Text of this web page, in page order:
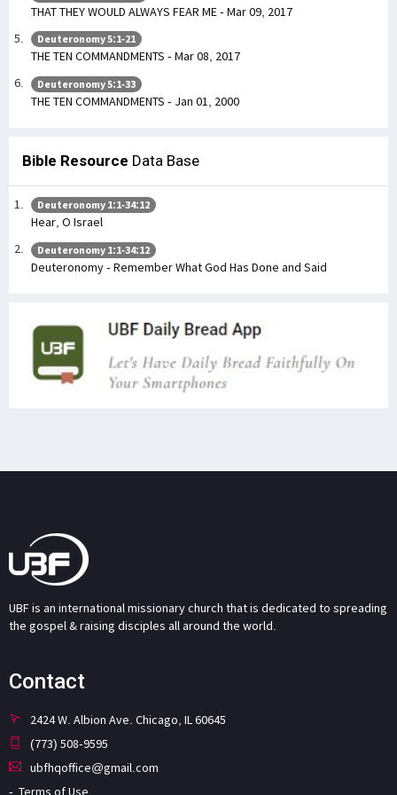
THAT THEY WOULD ALWAYS FEAR ME - Mar 09, 2017
Deuteronomy 5:1-21
THE TEN COMMANDMENTS - Mar 08, 2017
Deuteronomy 5:1-33
THE TEN COMMANDMENTS - Jan 01, 2000
Bible Resource Data Base
Deuteronomy 1:1-34:12
Hear, O Israel
Deuteronomy 1:1-34:12
Deuteronomy - Remember What God Has Done and Said
UBF is an international missionary church that is dedicated to spreading
the gospel & raising disciples all around the world.
Contact
2424 W. Albion Ave. Chicago, IL 60645
(773) 508-9595
ubfhqoffice@gmail.com
Terms of Use